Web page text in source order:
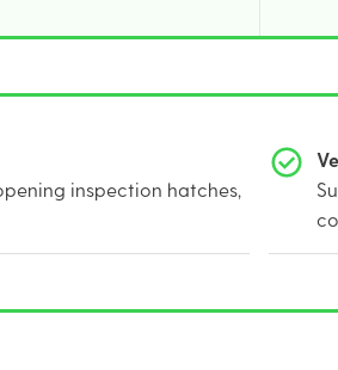
inspection hatches,